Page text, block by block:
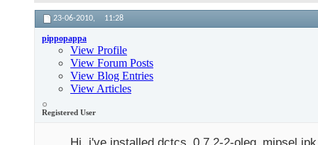
23-06-2010, 11:28
pippopappa
View Profile
View Forum Posts
View Blog Entries
View Articles
Registered User
Hi, i've installed dctcs_0.7.2-2-